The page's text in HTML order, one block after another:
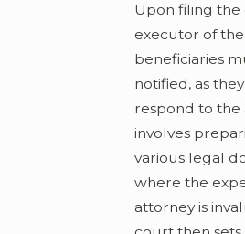
Upon filing the
executor of
beneficiaries
notified, as
respond to the
involves
various legal
where the
attorney is